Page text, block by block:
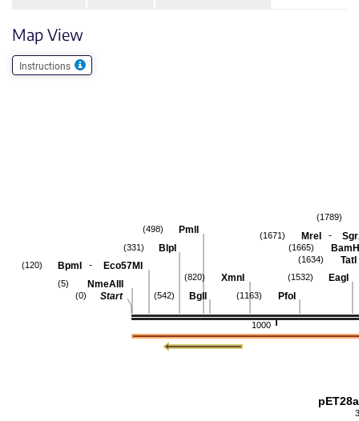
Map View
Instructions
1000
(1789)
MreI -
(1671)
(1665)
TatI
(1634)
EagI
(1532)
PfoI
(1163)
XmnI
(820)
BglI
(542)
PmlI
(498)
BlpI
(331)
BpmI - Eco57MI
(120)
NmeAIII
(5)
Start
(0)